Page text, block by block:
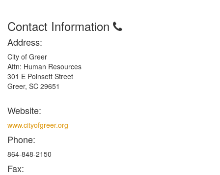
Contact Information
Address:
City of Greer
Attn: Human Resources
301 E Poinsett Street
Greer, SC 29651
Website:
www.cityofgreer.org
Phone:
864-848-2150
Fax: